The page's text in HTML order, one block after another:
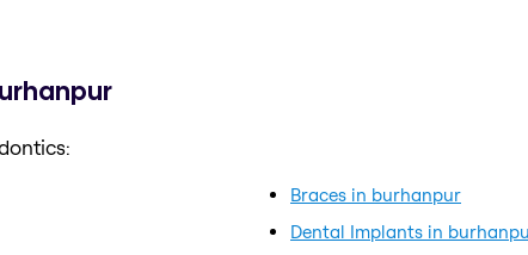
Braces in burhanpur
Dental Implants in